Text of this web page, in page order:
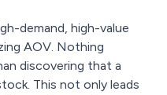
demand, high-value
AOV. Nothing
discovering that a
This not only leads